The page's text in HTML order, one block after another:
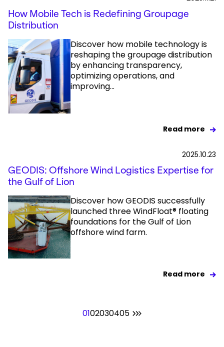
How Mobile Tech is Redefining Groupage
Distribution
Discover how mobile technology is
reshaping the groupage distribution
by enhancing transparency,
optimizing operations, and
improving...
Read more
2025.10.23
GEODIS: Offshore Wind Logistics Expertise for
the Gulf of Lion
Discover how GEODIS successfully
launched three WindFloat® floating
foundations for the Gulf of Lion
offshore wind farm.
Read more
0102030405